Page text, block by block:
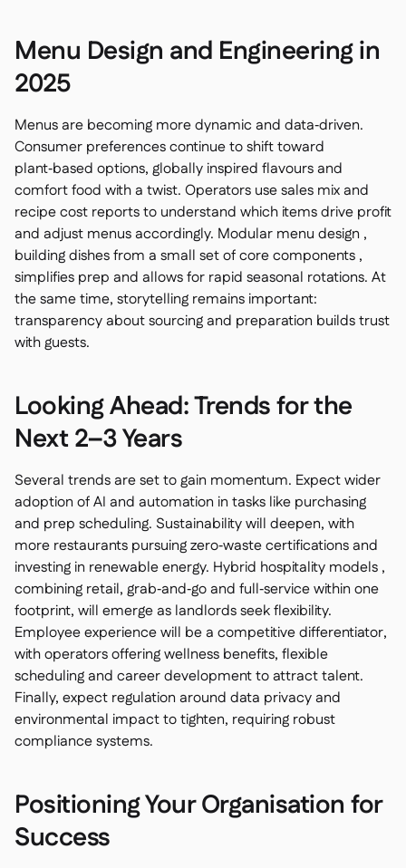
Menu Design and Engineering in
2025
Menus are becoming more dynamic and data‑driven.
Consumer preferences continue to shift toward
plant‑based options, globally inspired flavours and
comfort food with a twist. Operators use sales mix and
recipe cost reports to understand which items drive profit
and adjust menus accordingly. Modular menu design ,
building dishes from a small set of core components ,
simplifies prep and allows for rapid seasonal rotations. At
the same time, storytelling remains important:
transparency about sourcing and preparation builds trust
with guests.
Looking Ahead: Trends for the
Next 2–3 Years
Several trends are set to gain momentum. Expect wider
adoption of AI and automation in tasks like purchasing
and prep scheduling. Sustainability will deepen, with
more restaurants pursuing zero‑waste certifications and
investing in renewable energy. Hybrid hospitality models ,
combining retail, grab‑and‑go and full‑service within one
footprint, will emerge as landlords seek flexibility.
Employee experience will be a competitive differentiator,
with operators offering wellness benefits, flexible
scheduling and career development to attract talent.
Finally, expect regulation around data privacy and
environmental impact to tighten, requiring robust
compliance systems.
Positioning Your Organisation for
Success